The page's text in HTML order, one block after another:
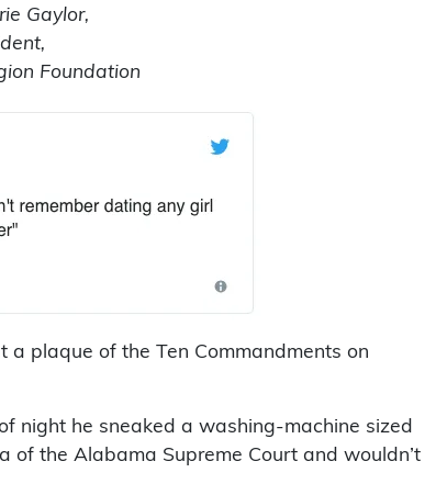
Gaylor,
Foundation
plaque of the Ten Commandments on
night he sneaked a washing-machine sized
of the Alabama Supreme Court and wouldn’t